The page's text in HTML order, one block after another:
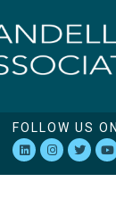
FOLLOW US ON